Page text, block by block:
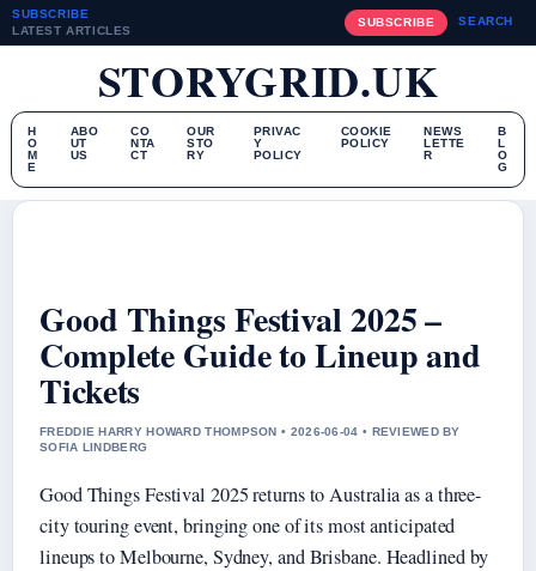
SUBSCRIBE
LATEST ARTICLES
SUBSCRIBE SEARCH
STORYGRID.UK
H
O
M
E
ABO
UT
US
CO
NTA
CT
OUR
STO
RY
PRIVAC
Y
POLICY
COOKIE
POLICY
NEWS
LETTE
R
B
L
O
G
Good Things Festival 2025 –
Complete Guide to Lineup and
Tickets
FREDDIE HARRY HOWARD THOMPSON • 2026-06-04 • REVIEWED BY
SOFIA LINDBERG
Good Things Festival 2025 returns to Australia as a three-
city touring event, bringing one of its most anticipated
lineups to Melbourne, Sydney, and Brisbane. Headlined by